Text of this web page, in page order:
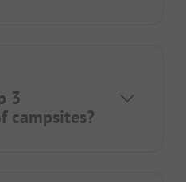
3
campsites?